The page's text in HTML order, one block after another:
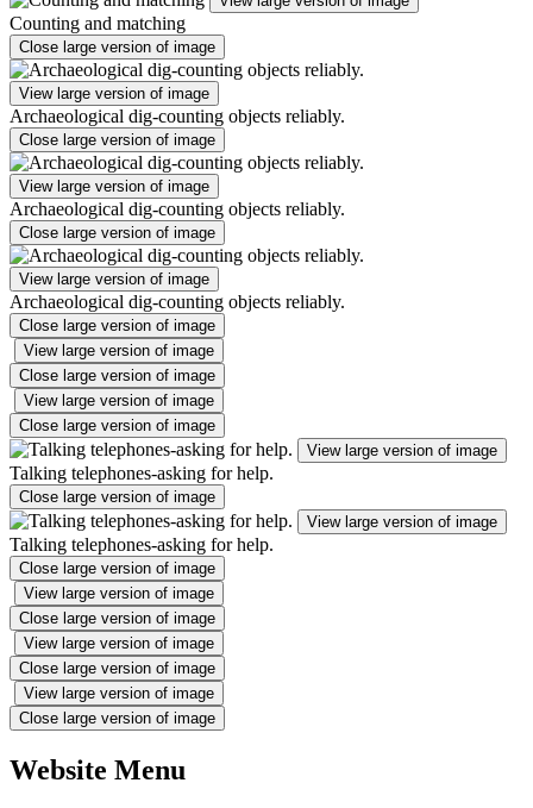
Counting and matching
Close large version of image
View large version of image
Archaeological dig-counting objects reliably.
Close large version of image
View large version of image
Archaeological dig-counting objects reliably.
Close large version of image
View large version of image
Archaeological dig-counting objects reliably.
Close large version of image
View large version of image
Close large version of image
View large version of image
Close large version of image
View large version of image
Talking telephones-asking for help.
Close large version of image
View large version of image
Talking telephones-asking for help.
Close large version of image
View large version of image
Close large version of image
View large version of image
Close large version of image
View large version of image
Close large version of image
Website Menu